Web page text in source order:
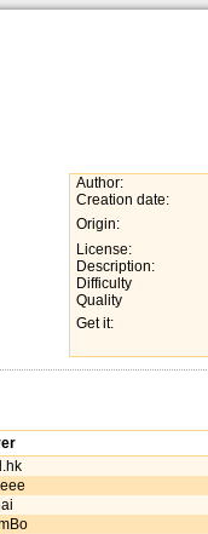
Author:
Creation date:
Origin:
License:
Description:
Difficulty
Quality
Get it: